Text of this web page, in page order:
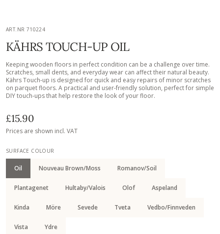
ART.NR 710224
KÄHRS TOUCH-UP OIL
Keeping wooden floors in perfect condition can be a challenge over time.
Scratches, small dents, and everyday wear can affect their natural beauty.
Kährs Touch-up is designed for quick and easy repairs of minor scratches
on parquet floors. A practical and user-friendly solution, perfect for simple
DIY touch-ups that help restore the look of your floor.
£15.90
Prices are shown incl. VAT
SURFACE COLOUR
Oil Nouveau Brown/Moss Romanov/Soil
Plantagenet Hultaby/Valois Olof Aspeland
Kinda Möre Sevede Tveta Vedbo/Finnveden
Vista Ydre